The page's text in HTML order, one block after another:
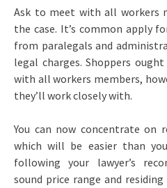
Ask to meet with all workers
the case. It’s common apply
from paralegals and
legal charges. Shoppers
with all workers members,
they’ll work closely with.
You can now concentrate on
which will be easier than
following your lawyer’s
sound price range and